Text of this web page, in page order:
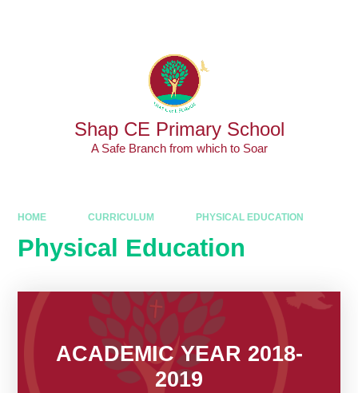
Shap CE Primary School
A Safe Branch from which to Soar
HOME CURRICULUM PHYSICAL EDUCATION
Physical Education
ACADEMIC YEAR 2018-
2019